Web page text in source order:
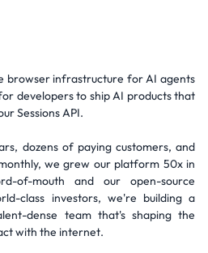
browser infrastructure for AI agents
developers to ship AI products that
Sessions API.
dozens of paying customers, and
we grew our platform 50x in
of-mouth and our open-source
class investors, we're building a
dense team that's shaping the
with the internet.